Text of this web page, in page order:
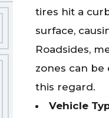
tires hit a
surface,
Roadsides,
zones can be
this regard.
Vehicle